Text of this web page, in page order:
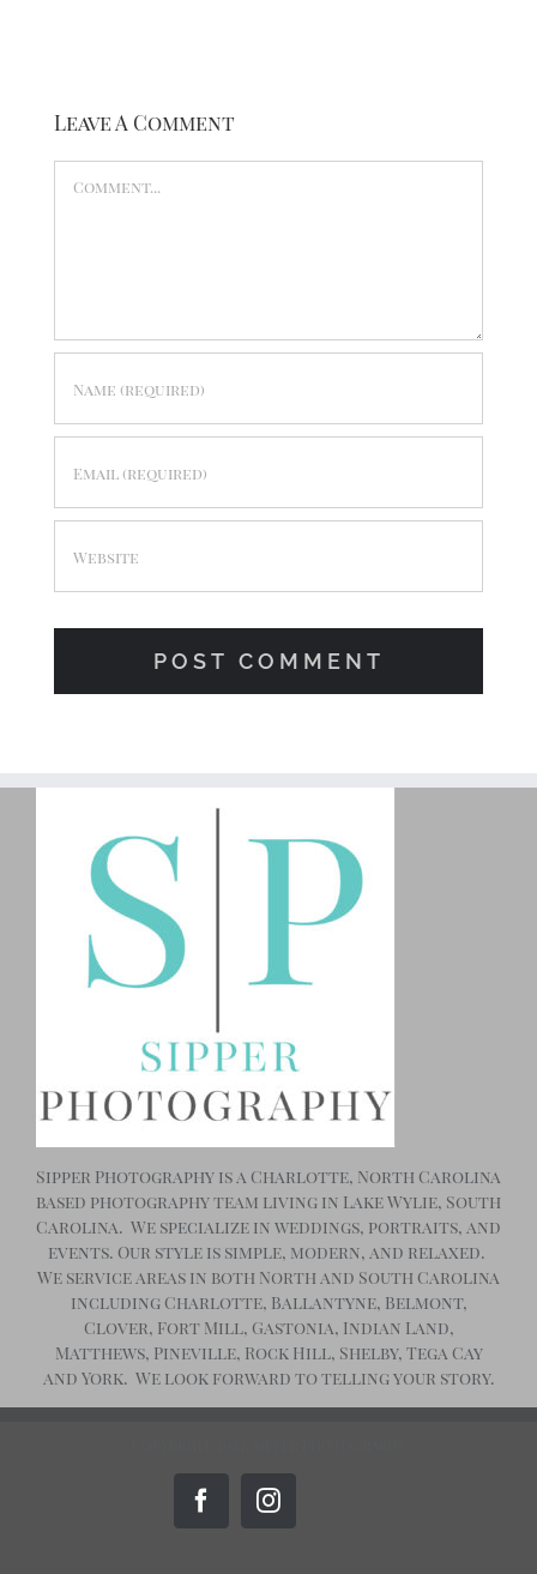
Leave A Comment
Sipper Photography is a Charlotte, North Carolina
based photography team living in Lake Wylie, South
Carolina. We specialize in weddings, portraits, and
events. Our style is simple, modern, and relaxed.
We service areas in both North and South Carolina
including Charlotte, Ballantyne, Belmont,
Clover, Fort Mill, Gastonia, Indian Land,
Matthews, Pineville, Rock Hill, Shelby, Tega Cay
and York. We look forward to telling your story.
FacebookInstagram